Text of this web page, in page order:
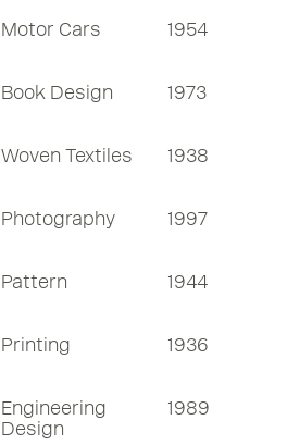
Motor Cars 1954
Book Design 1973
Woven Textiles 1938
Photography 1997
Pattern 1944
Printing 1936
Engineering
Design
1989